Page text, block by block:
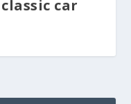
car